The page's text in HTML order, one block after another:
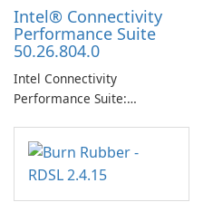
Intel® Connectivity
Performance Suite
50.26.804.0
Intel Connectivity
Performance Suite:
Bluetooth Driver
Management